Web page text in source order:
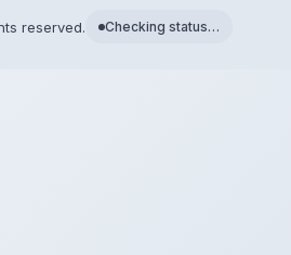
reserved. Checking status…